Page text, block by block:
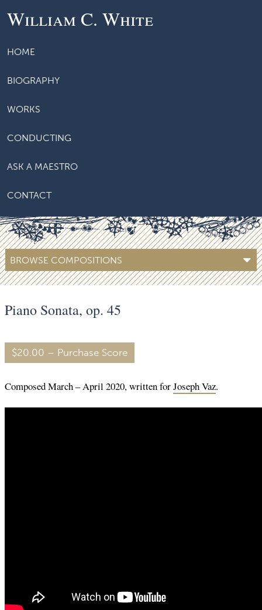
William C. White
HOME
BIOGRAPHY
WORKS
CONDUCTING
ASK A MAESTRO
CONTACT
BROWSE COMPOSITIONS
Piano Sonata, op. 45
$20.00 – Purchase Score
Composed March – April 2020, written forJoseph Vaz.